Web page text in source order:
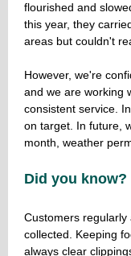
flourished and
this year, they
areas but couldn't
However, we're
and we are working
consistent service.
on target. In future,
month, weather
Did you know?
Customers
collected. Keeping
always clear